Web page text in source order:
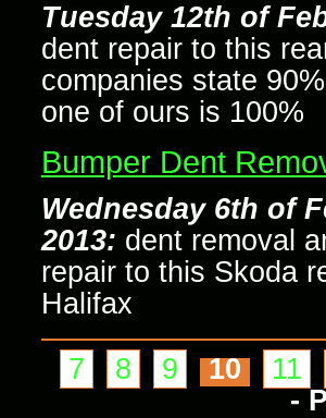
Tuesday 12th of
dent repair to this
companies state
one of ours is 100%
Bumper Dent
Wednesday 6th of
2013: dent removal
repair to this Skoda
Halifax
7
8 9 10 11
-